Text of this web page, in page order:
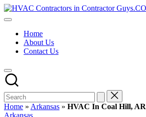
Skip
to
HVAC
USA
Free
Directory
HVAC
Contractor
Guys
has
the
Home
About Us
Contact Us
Home » Arkansas » HVAC In Coal Hill, AR
Posted
Arkansas